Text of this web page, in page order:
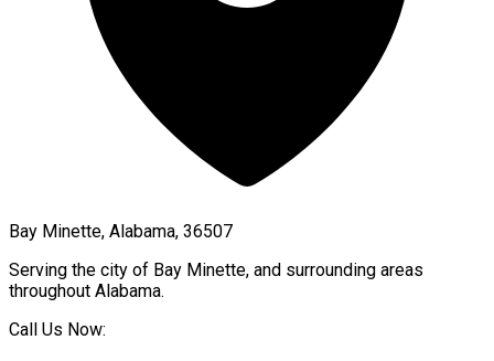
Bay Minette, Alabama, 36507
Serving the city of Bay Minette, and surrounding areas
throughout Alabama.
Call Us Now: